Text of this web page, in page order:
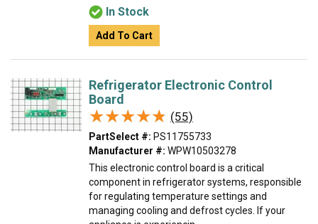
In Stock
Add To Cart
Refrigerator Electronic Control
Board
★★★★★
★★★★★ (55)
PartSelect #: PS11755733
Manufacturer #: WPW10503278
This electronic control board is a critical
component in refrigerator systems, responsible
for regulating temperature settings and
managing cooling and defrost cycles. If your